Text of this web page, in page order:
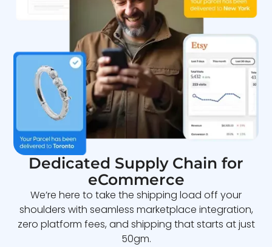
Dedicated Supply Chain for
eCommerce
We’re here to take the shipping load off your
shoulders with seamless marketplace integration,
zero platform fees, and shipping that starts at just
50gm.